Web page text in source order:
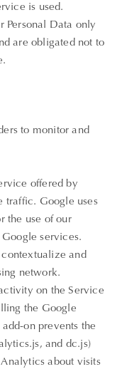
is used.
Personal Data only
are obligated not to
to monitor and
offered by
traffic. Google uses
the use of our
services.
and
network.
on the Service
the Google
on prevents the
and dc.js)
about visits